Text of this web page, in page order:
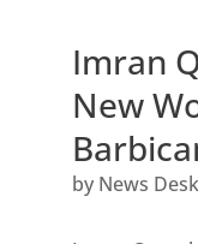
Imran
New
by News Desk